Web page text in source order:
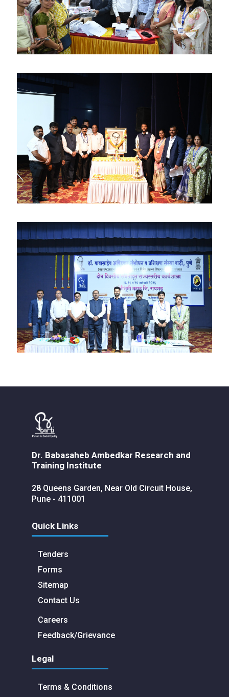
Dr. Babasaheb Ambedkar Research and
Training Institute
28 Queens Garden, Near Old Circuit House,
Pune - 411001
Quick Links
Tenders
Forms
Sitemap
Contact Us
Careers
Feedback/Grievance
Legal
Terms & Conditions